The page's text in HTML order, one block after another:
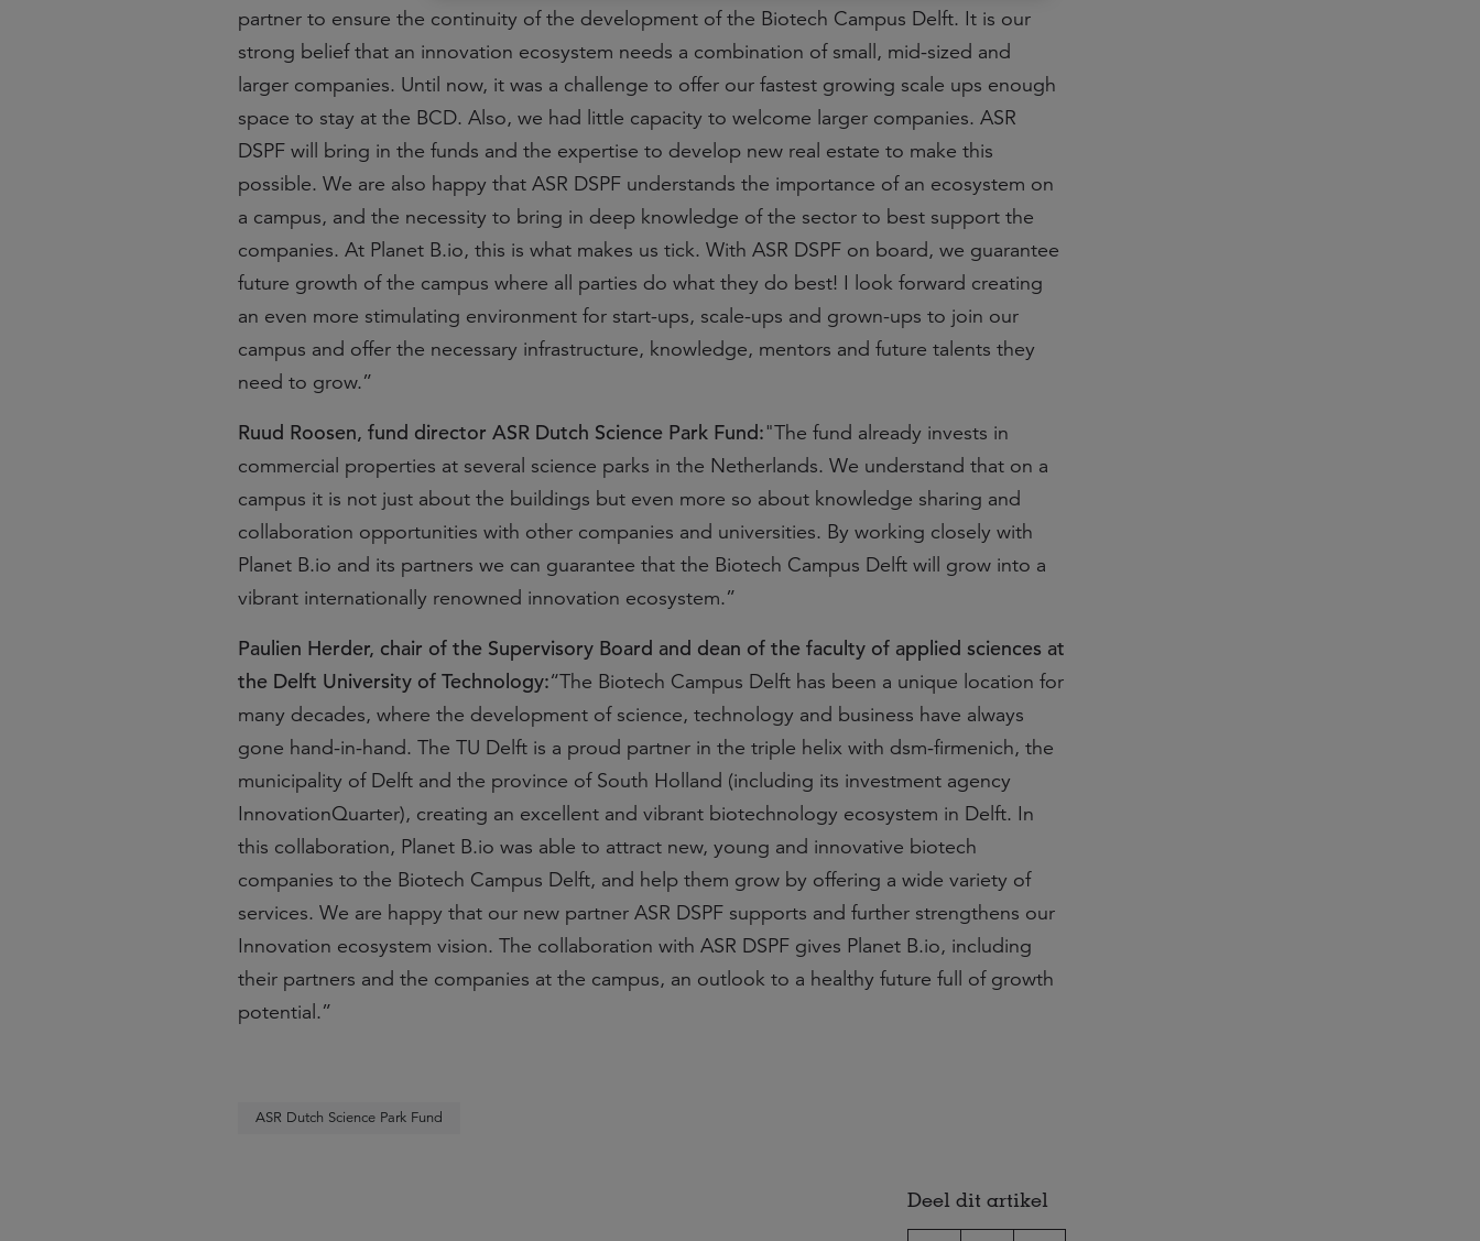
partner to ensure the continuity of the development of the Biotech Campus Delft. It is our
strong belief that an innovation ecosystem needs a combination of small, mid-sized and
larger companies. Until now, it was a challenge to offer our fastest growing scale ups enough
space to stay at the BCD. Also, we had little capacity to welcome larger companies. ASR
DSPF will bring in the funds and the expertise to develop new real estate to make this
possible. We are also happy that ASR DSPF understands the importance of an ecosystem on
a campus, and the necessity to bring in deep knowledge of the sector to best support the
companies. At Planet B.io, this is what makes us tick. With ASR DSPF on board, we guarantee
future growth of the campus where all parties do what they do best! I look forward creating
an even more stimulating environment for start-ups, scale-ups and grown-ups to join our
campus and offer the necessary infrastructure, knowledge, mentors and future talents they
need to grow.”
Ruud Roosen, fund director ASR Dutch Science Park Fund:"The fund already invests in
commercial properties at several science parks in the Netherlands. We understand that on a
campus it is not just about the buildings but even more so about knowledge sharing and
collaboration opportunities with other companies and universities. By working closely with
Planet B.io and its partners we can guarantee that the Biotech Campus Delft will grow into a
vibrant internationally renowned innovation ecosystem.”
Paulien Herder, chair of the Supervisory Board and dean of the faculty of applied sciences at
the Delft University of Technology:“The Biotech Campus Delft has been a unique location for
many decades, where the development of science, technology and business have always
gone hand-in-hand. The TU Delft is a proud partner in the triple helix with dsm-firmenich, the
municipality of Delft and the province of South Holland (including its investment agency
InnovationQuarter), creating an excellent and vibrant biotechnology ecosystem in Delft. In
this collaboration, Planet B.io was able to attract new, young and innovative biotech
companies to the Biotech Campus Delft, and help them grow by offering a wide variety of
services. We are happy that our new partner ASR DSPF supports and further strengthens our
Innovation ecosystem vision. The collaboration with ASR DSPF gives Planet B.io, including
their partners and the companies at the campus, an outlook to a healthy future full of growth
potential.”
ASR Dutch Science Park Fund
Deel dit artikel